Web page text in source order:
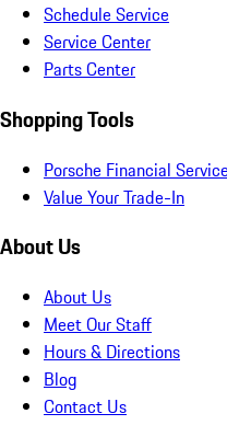
Schedule Service
Service Center
Parts Center
Shopping Tools
Porsche Financial
Value Your Trade-In
About Us
About Us
Meet Our Staff
Hours & Directions
Blog
Contact Us